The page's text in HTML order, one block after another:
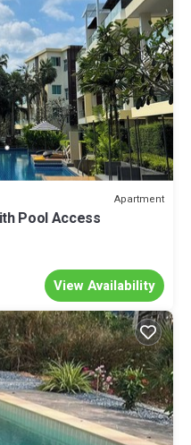
Apartment
Pool Access
View Availability